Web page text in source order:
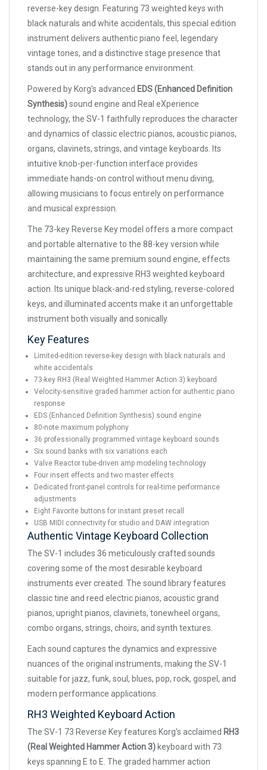
reverse-key design. Featuring 73 weighted keys with
black naturals and white accidentals, this special edition
instrument delivers authentic piano feel, legendary
vintage tones, and a distinctive stage presence that
stands out in any performance environment.
Powered by Korg's advanced EDS (Enhanced Definition
Synthesis)sound engine and Real eXperience
technology, the SV-1 faithfully reproduces the character
and dynamics of classic electric pianos, acoustic pianos,
organs, clavinets, strings, and vintage keyboards. Its
intuitive knob-per-function interface provides
immediate hands-on control without menu diving,
allowing musicians to focus entirely on performance
and musical expression.
The 73-key Reverse Key model offers a more compact
and portable alternative to the 88-key version while
maintaining the same premium sound engine, effects
architecture, and expressive RH3 weighted keyboard
action. Its unique black-and-red styling, reverse-colored
keys, and illuminated accents make it an unforgettable
instrument both visually and sonically.
Key Features
Limited-edition reverse-key design with black naturals and
white accidentals
73-key RH3 (Real Weighted Hammer Action 3) keyboard
Velocity-sensitive graded hammer action for authentic piano
response
EDS (Enhanced Definition Synthesis) sound engine
80-note maximum polyphony
36 professionally programmed vintage keyboard sounds
Six sound banks with six variations each
Valve Reactor tube-driven amp modeling technology
Four insert effects and two master effects
Dedicated front-panel controls for real-time performance
adjustments
Eight Favorite buttons for instant preset recall
USB MIDI connectivity for studio and DAW integration
Authentic Vintage Keyboard Collection
The SV-1 includes 36 meticulously crafted sounds
covering some of the most desirable keyboard
instruments ever created. The sound library features
classic tine and reed electric pianos, acoustic grand
pianos, upright pianos, clavinets, tonewheel organs,
combo organs, strings, choirs, and synth textures.
Each sound captures the dynamics and expressive
nuances of the original instruments, making the SV-1
suitable for jazz, funk, soul, blues, pop, rock, gospel, and
modern performance applications.
RH3 Weighted Keyboard Action
The SV-1 73 Reverse Key features Korg's acclaimed RH3
(Real Weighted Hammer Action 3) keyboard with 73
keys spanning E to E. The graded hammer action